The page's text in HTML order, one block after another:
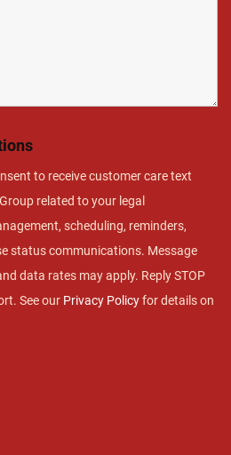
to receive customer care text
related to your legal
scheduling, reminders,
status communications. Message
data rates may apply. Reply STOP
See our Privacy Policyfor details on